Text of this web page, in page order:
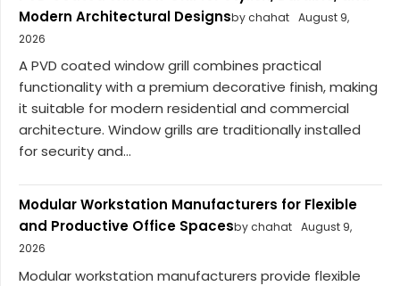
Modern Architectural Designsby chahat August 9,
2026
A PVD coated window grill combines practical
functionality with a premium decorative finish, making
it suitable for modern residential and commercial
architecture. Window grills are traditionally installed
for security and...
Modular Workstation Manufacturers for Flexible
and Productive Office Spacesby chahat August 9,
2026
Modular workstation manufacturers provide flexible